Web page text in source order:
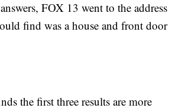
FOX 13 went to the address
find was a house and front door
the first three results are more